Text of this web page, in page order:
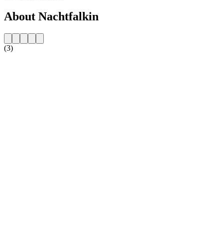
About Nachtfalkin
(3)